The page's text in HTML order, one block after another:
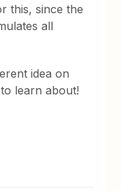
this, since the
all
idea on
learn about!